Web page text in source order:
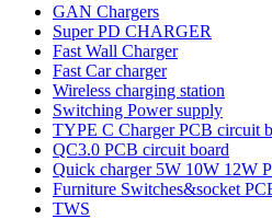
GAN Chargers
Super PD CHARGER
Fast Wall Charger
Fast Car charger
Wireless charging station
Switching Power supply
TYPE C Charger PCB circuit
QC3.0 PCB circuit board
Quick charger 5W 10W 12W
Furniture Switches&socket
TWS